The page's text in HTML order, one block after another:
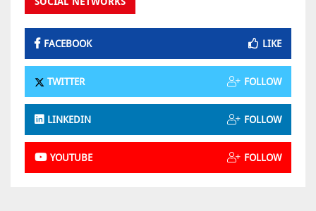
FACEBOOK LIKE
TWITTER FOLLOW
LINKEDIN FOLLOW
YOUTUBE FOLLOW